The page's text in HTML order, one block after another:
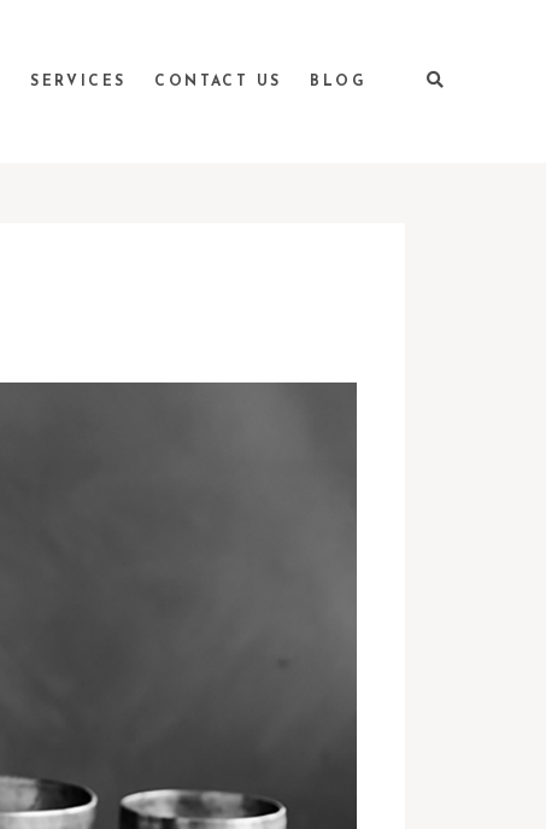
SERVICES CONTACT US BLOG